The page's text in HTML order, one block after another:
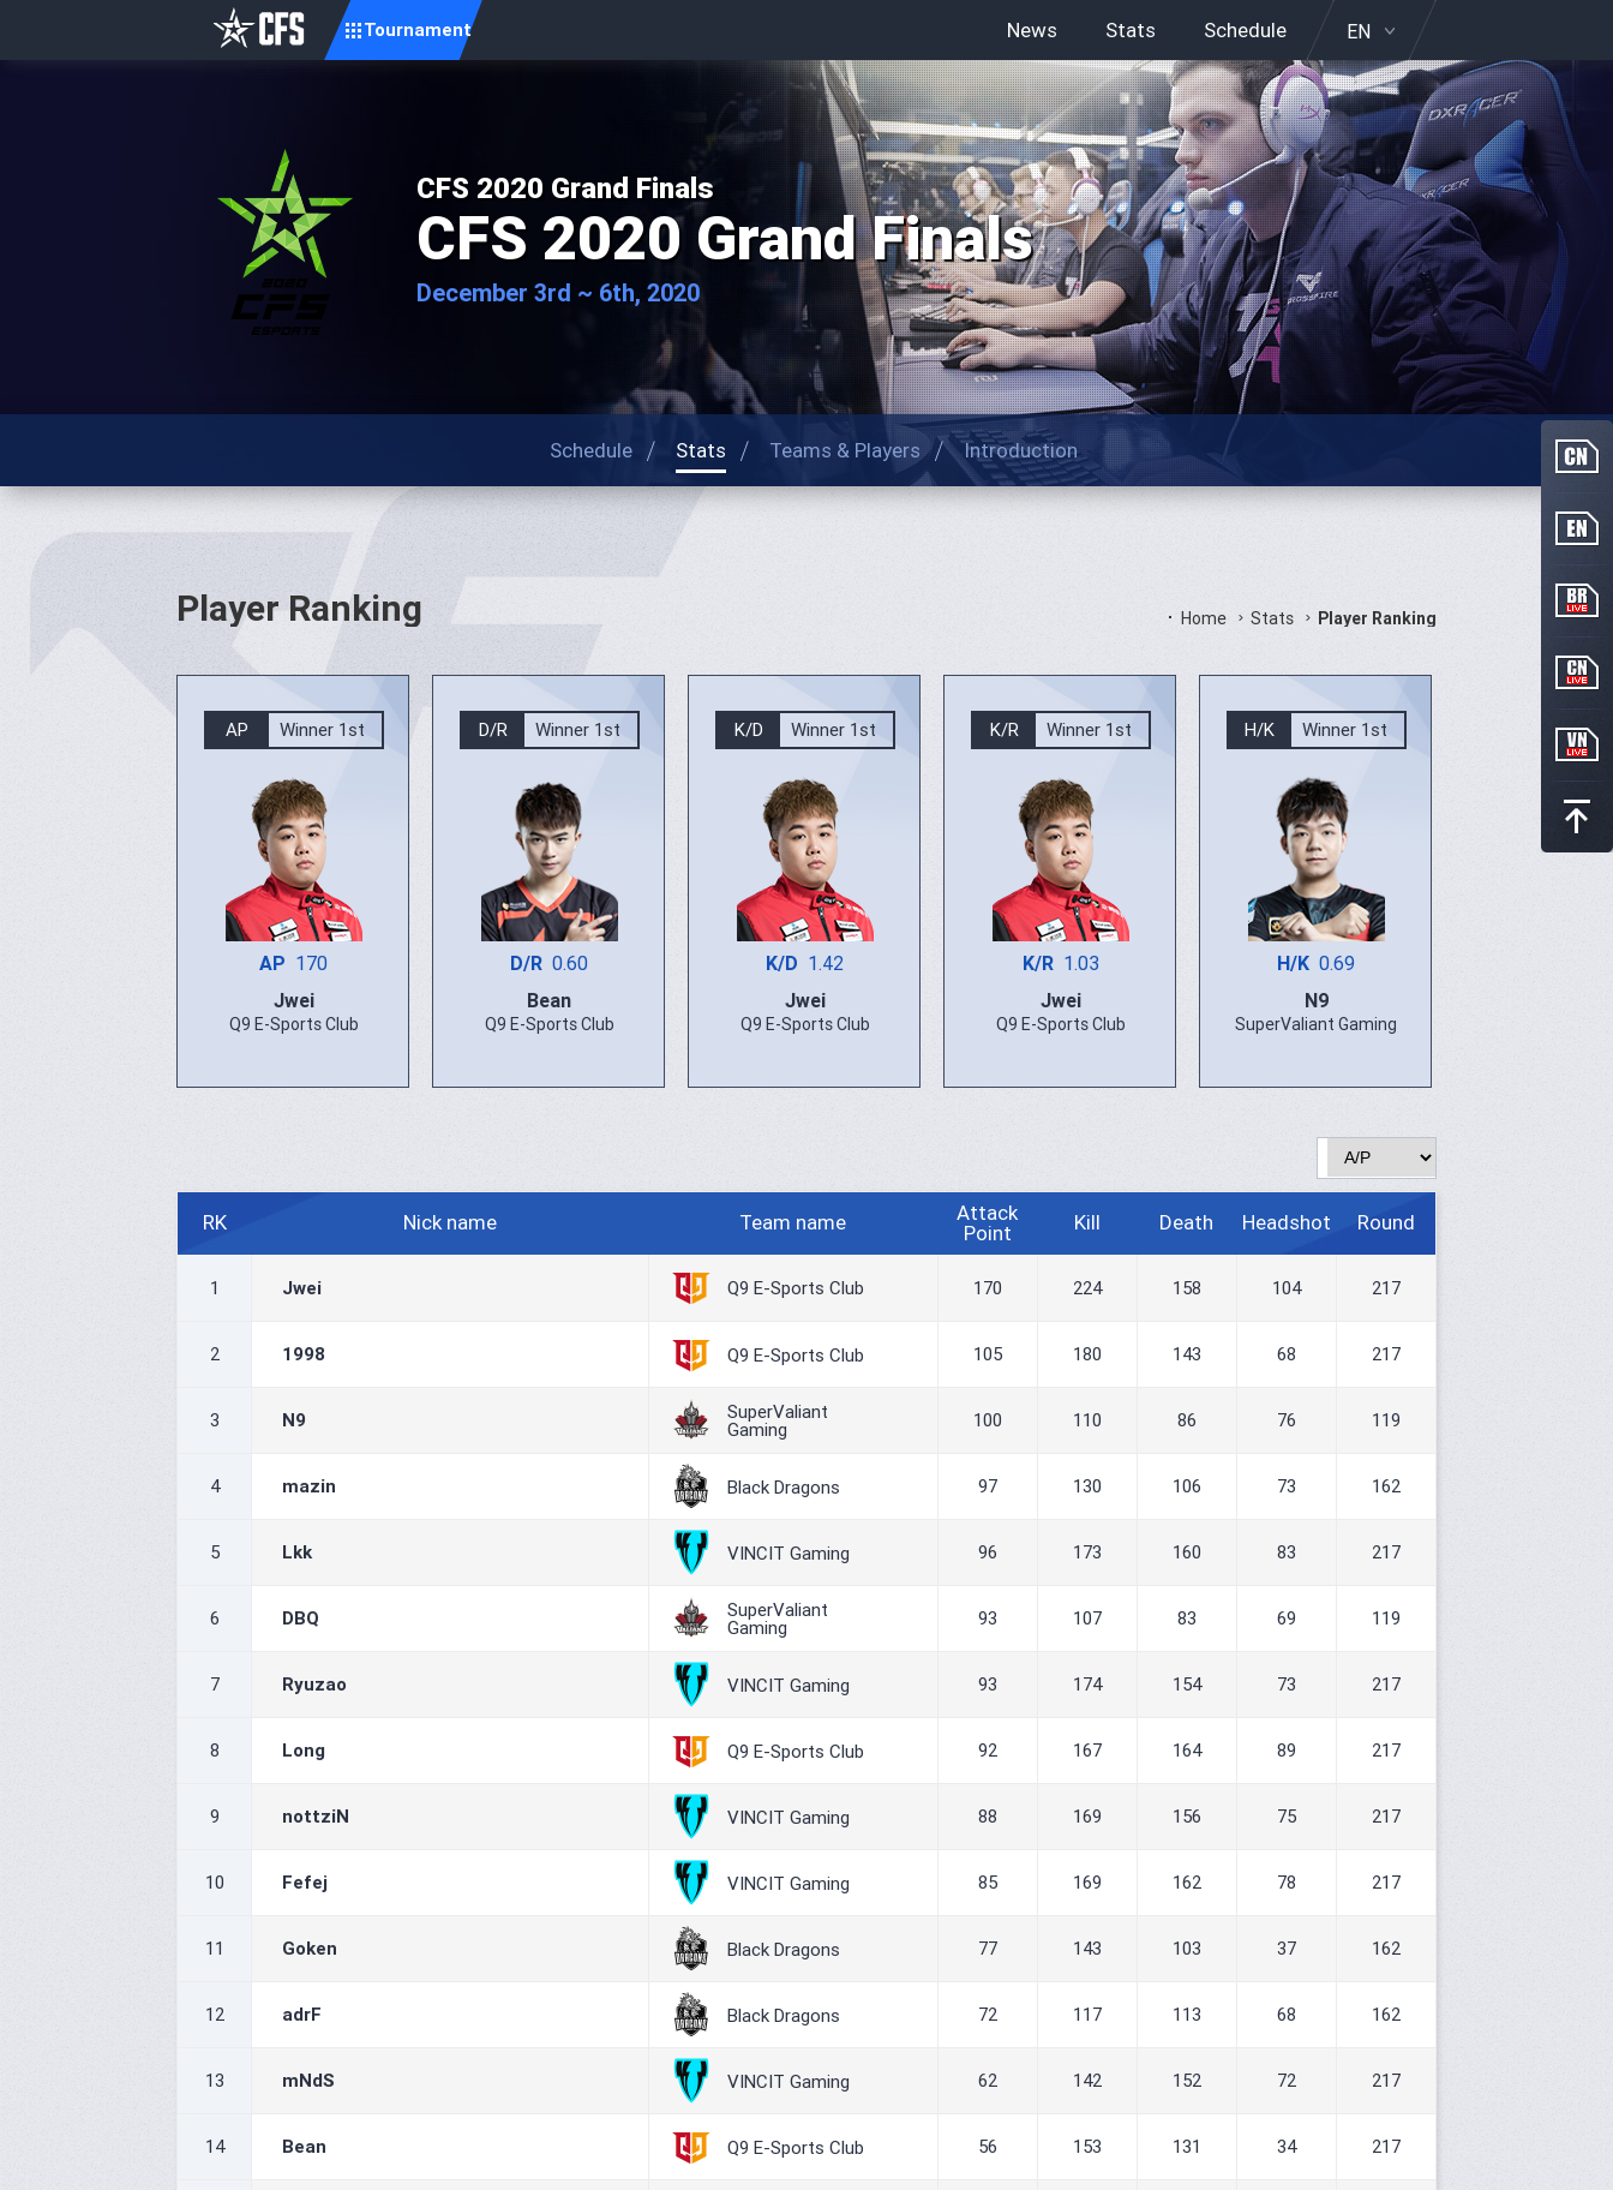
Tournament News Stats Schedule EN
CFS 2020 Grand Finals
CFS 2020 Grand Finals
December 3rd ~ 6th, 2020
Schedule Stats Teams & Players Introduction
Player Ranking Home Stats Player Ranking
AP Winner 1st
AP 170
Jwei
Q9 E-Sports Club
D/R Winner 1st
D/R 0.60
Bean
Q9 E-Sports Club
K/D Winner 1st
K/D 1.42
Jwei
Q9 E-Sports Club
K/R Winner 1st
K/R1.03
Jwei
Q9 E-Sports Club
H/K Winner 1st
H/K 0.69
N9
SuperValiant Gaming
RK Nick name Team name Attack
Point Kill Death Headshot Round
1 Jwei Q9 E-Sports Club 170 224 158 104 217
2 1998 Q9 E-Sports Club 105 180 143 68 217
3 N9 SuperValiant
Gaming 100 110 86 76 119
4 mazin Black Dragons 97 130 106 73 162
5 Lkk VINCIT Gaming 96 173 160 83 217
6 DBQ SuperValiant
Gaming 93 107 83 69 119
7 Ryuzao VINCIT Gaming 93 174 154 73 217
8 Long Q9 E-Sports Club 92 167 164 89 217
9 nottziN VINCIT Gaming 88 169 156 75 217
10 Fefej VINCIT Gaming 85 169 162 78 217
11 Goken Black Dragons 77 143 103 37 162
12 adrF Black Dragons 72 117 113 68 162
13 mNdS VINCIT Gaming 62 142 152 72 217
14 Bean Q9 E-Sports Club 56 153 131 34 217